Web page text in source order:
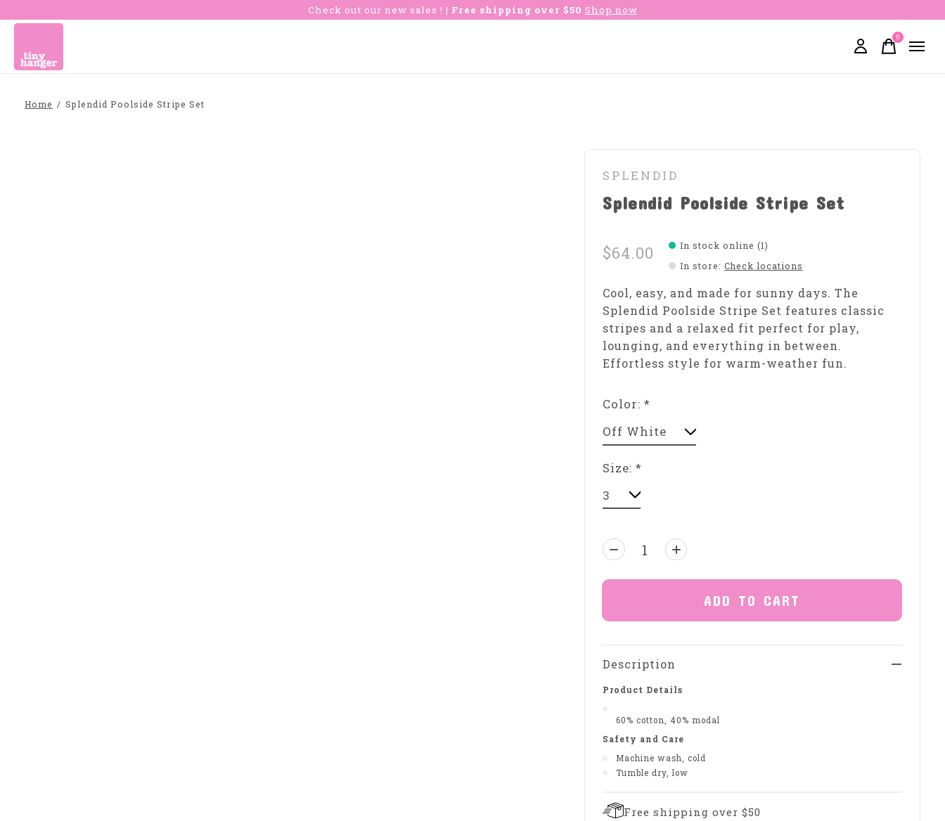
Check out our new sales ! | Free shipping over $50 Shop now
0items
Home / Splendid Poolside Stripe Set
SPLENDID
Splendid Poolside Stripe Set
$64.00
In stock online (1)
In store: Check locations
Cool, easy, and made for sunny days. The
Splendid Poolside Stripe Set features classic
stripes and a relaxed fit perfect for play,
lounging, and everything in between.
Effortless style for warm-weather fun.
Color:*
Size:*
Quantity:
ADD TO CART
Description
Product Details
60% cotton, 40% modal
Safety and Care
Machine wash, cold
Tumble dry, low
Free shipping over $50